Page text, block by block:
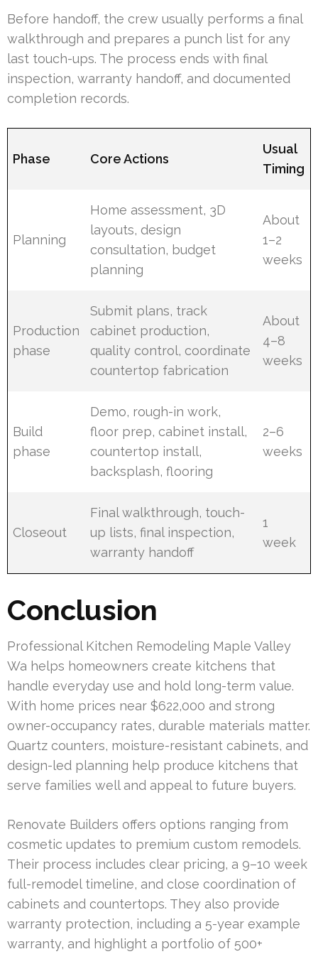
Before handoff, the crew usually performs a final
walkthrough and prepares a punch list for any
last touch-ups. The process ends with final
inspection, warranty handoff, and documented
completion records.
Phase Core Actions
Usual
Timing
Planning
Home assessment, 3D
layouts, design
consultation, budget
planning
About
1–2
weeks
Production
phase
Submit plans, track
cabinet production,
quality control, coordinate
countertop fabrication
About
4–8
weeks
Build
phase
Demo, rough-in work,
floor prep, cabinet install,
countertop install,
backsplash, flooring
2–6
weeks
Closeout
Final walkthrough, touch-
up lists, final inspection,
warranty handoff
1
week
Conclusion
Professional Kitchen Remodeling Maple Valley
Wa helps homeowners create kitchens that
handle everyday use and hold long-term value.
With home prices near $622,000 and strong
owner-occupancy rates, durable materials matter.
Quartz counters, moisture-resistant cabinets, and
design-led planning help produce kitchens that
serve families well and appeal to future buyers.
Renovate Builders offers options ranging from
cosmetic updates to premium custom remodels.
Their process includes clear pricing, a 9–10 week
full-remodel timeline, and close coordination of
cabinets and countertops. They also provide
warranty protection, including a 5-year example
warranty, and highlight a portfolio of 500+